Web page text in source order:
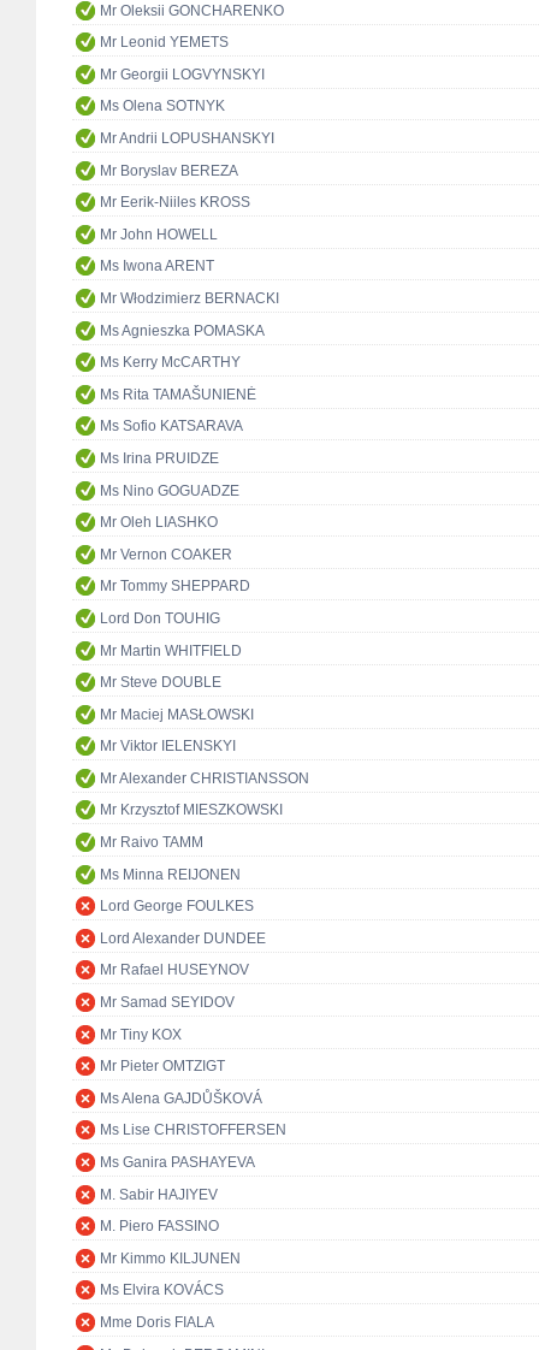
Mr Oleksii GONCHARENKO
Mr Leonid YEMETS
Mr Georgii LOGVYNSKYI
Ms Olena SOTNYK
Mr Andrii LOPUSHANSKYI
Mr Boryslav BEREZA
Mr Eerik-Niiles KROSS
Mr John HOWELL
Ms Iwona ARENT
Mr Włodzimierz BERNACKI
Ms Agnieszka POMASKA
Ms Kerry McCARTHY
Ms Rita TAMAŠUNIENĖ
Ms Sofio KATSARAVA
Ms Irina PRUIDZE
Ms Nino GOGUADZE
Mr Oleh LIASHKO
Mr Vernon COAKER
Mr Tommy SHEPPARD
Lord Don TOUHIG
Mr Martin WHITFIELD
Mr Steve DOUBLE
Mr Maciej MASŁOWSKI
Mr Viktor IELENSKYI
Mr Alexander CHRISTIANSSON
Mr Krzysztof MIESZKOWSKI
Mr Raivo TAMM
Ms Minna REIJONEN
Lord George FOULKES
Lord Alexander DUNDEE
Mr Rafael HUSEYNOV
Mr Samad SEYIDOV
Mr Tiny KOX
Mr Pieter OMTZIGT
Ms Alena GAJDŮŠKOVÁ
Ms Lise CHRISTOFFERSEN
Ms Ganira PASHAYEVA
M. Sabir HAJIYEV
M. Piero FASSINO
Mr Kimmo KILJUNEN
Ms Elvira KOVÁCS
Mme Doris FIALA